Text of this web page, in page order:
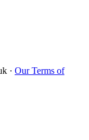
· Our Terms of